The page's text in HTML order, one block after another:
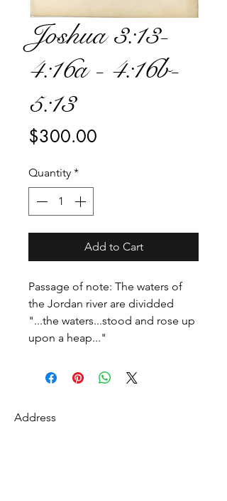
Joshua 3:13-
4:16a - 4:16b-
5:13
$300.00
Quantity *
Add to Cart
Passage of note: The waters of
the Jordan river are dividded
"...the waters...stood and rose up
upon a heap..."
Address